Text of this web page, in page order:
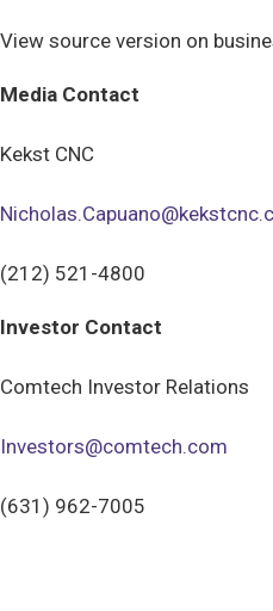
View source version on
Media Contact
Kekst CNC
(212) 521-4800
Investor Contact
Comtech Investor Relations
Investors@comtech.com
(631) 962-7005